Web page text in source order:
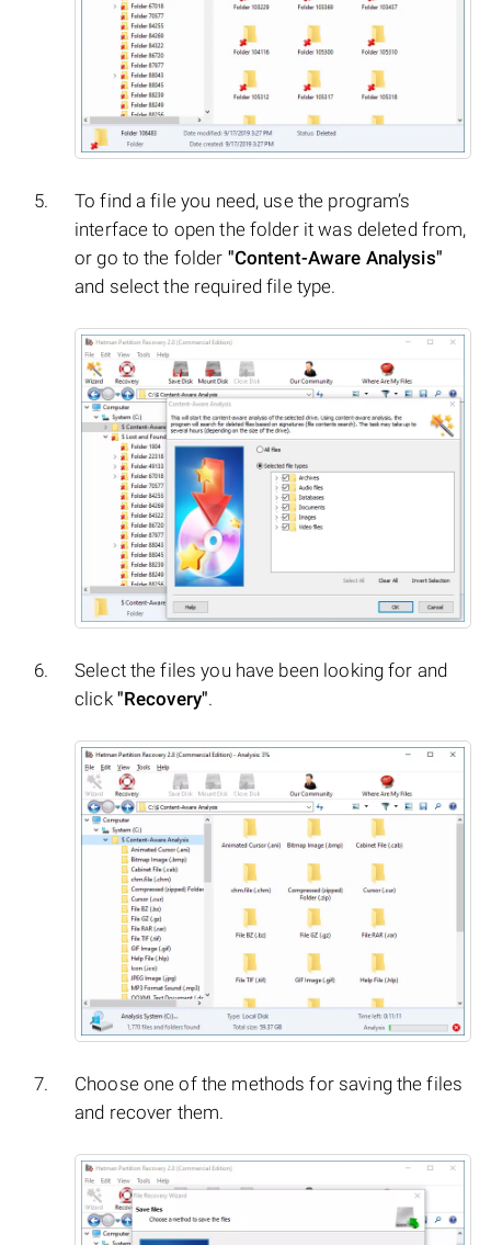
To find a file you need, use the program’s
interface to open the folder it was deleted from,
or go to the folder "Content-Aware Analysis"
and select the required file type.
Select the files you have been looking for and
click "Recovery".
Choose one of the methods for saving the files
and recover them.